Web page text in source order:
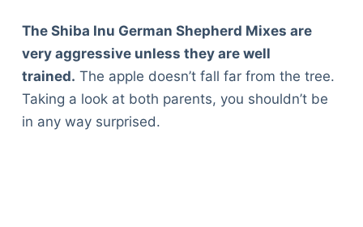
The Shiba Inu German Shepherd Mixes are
very aggressive unless they are well
trained. The apple doesn’t fall far from the tree.
Taking a look at both parents, you shouldn’t be
in any way surprised.